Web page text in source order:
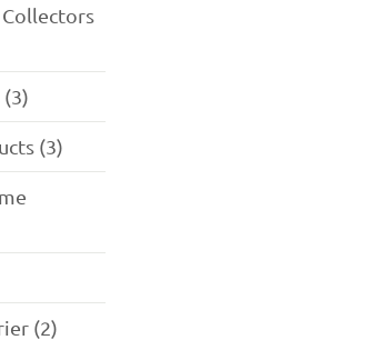
(3)
(2)